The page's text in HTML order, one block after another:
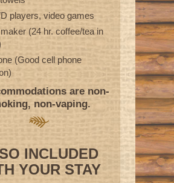
players, video games
(24 hr. coffee/tea in
(Good cell phone
are non-
non-vaping.
INCLUDED
YOUR STAY